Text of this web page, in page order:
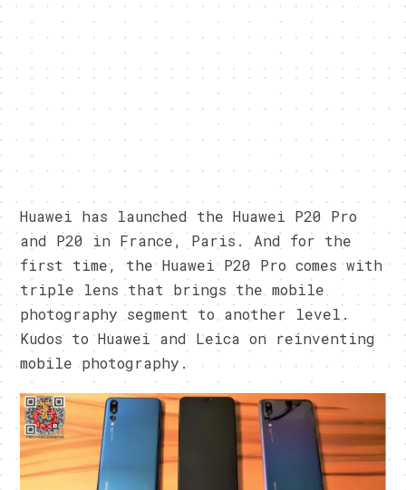
Huawei has launched the Huawei P20 Pro
and P20 in France, Paris. And for the
first time, the Huawei P20 Pro comes with
triple lens that brings the mobile
photography segment to another level.
Kudos to Huawei and Leica on reinventing
mobile photography.